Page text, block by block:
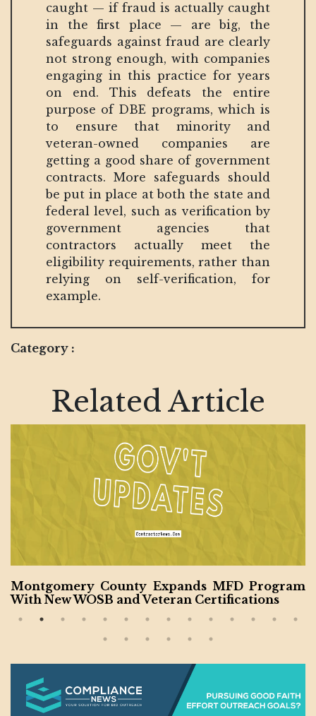
caught — if fraud is actually caught
in the first place — are big, the
safeguards against fraud are clearly
not strong enough, with companies
engaging in this practice for years
on end. This defeats the entire
purpose of DBE programs, which is
to ensure that minority and
veteran-owned companies are
getting a good share of government
contracts. More safeguards should
be put in place at both the state and
federal level, such as verification by
government agencies that
contractors actually meet the
eligibility requirements, rather than
relying on self-verification, for
example.
Category :
Related Article
Program
California to Undertake New
ruction Projects